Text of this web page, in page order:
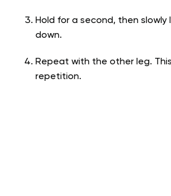
Hold for a second, then slowly
down.
Repeat with the other leg.
repetition.